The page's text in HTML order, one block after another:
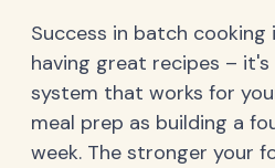
Success in batch
having great recipes –
system that works for
meal prep as building a
week. The stronger your